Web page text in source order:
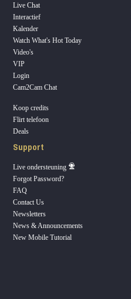
Live Chat
Interactief
Kalender
Watch What's Hot Today
Video's
VIP
Login
Cam2Cam Chat
Koop credits
Flirt telefoon
Deals
Support
Live ondersteuning
Forgot Password?
FAQ
Contact Us
Newsletters
News & Announcements
New Mobile Tutorial